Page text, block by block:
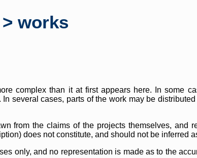
works
complex than it at first appears here. In some
several cases, parts of the work may be
from the claims of the projects themselves, and
does not constitute, and should not be inferred
only, and no representation is made as to the